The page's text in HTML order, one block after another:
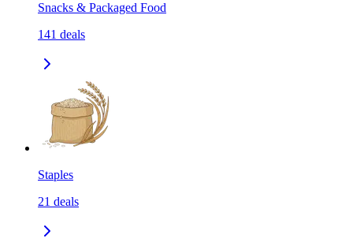
Snacks & Packaged Food
141 deals
Staples
21 deals